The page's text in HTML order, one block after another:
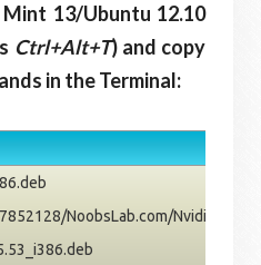
Mint 13/Ubuntu 12.10
Ctrl+Alt+T) and copy
in the Terminal:
NoobsLab.com/Nvidia/